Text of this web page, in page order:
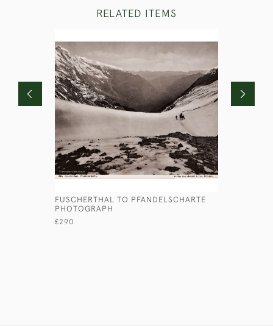
RELATED ITEMS
FUSCHERTHAL TO PFANDELSCHARTE
PHOTOGRAPH
£290